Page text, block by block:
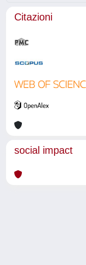
Citazioni
social impact